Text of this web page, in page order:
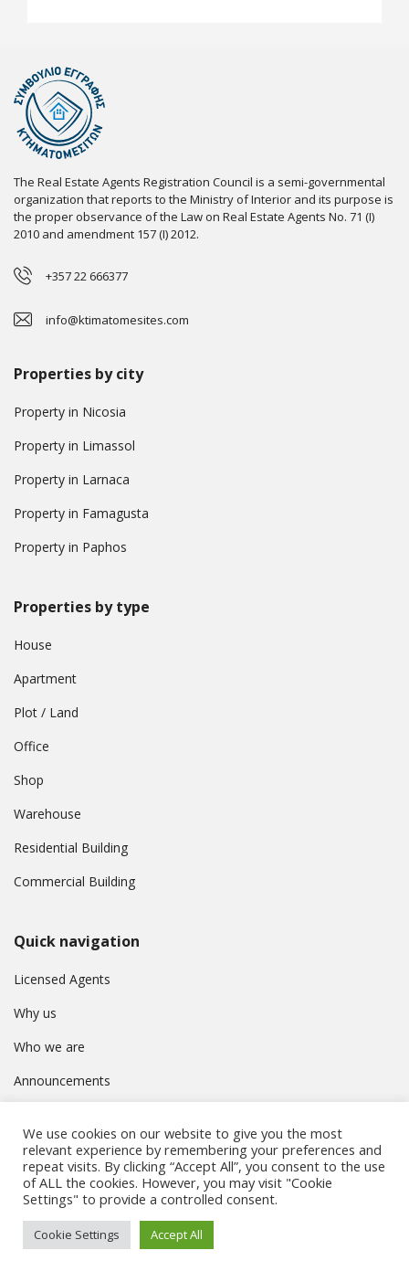
The Real Estate Agents Registration Council is a semi-governmental
organization that reports to the Ministry of Interior and its purpose is
the proper observance of the Law on Real Estate Agents No. 71 (I)
2010 and amendment 157 (I) 2012.
+357 22 666377
info@ktimatomesites.com
Properties by city
Property in Nicosia
Property in Limassol
Property in Larnaca
Property in Famagusta
Property in Paphos
Properties by type
House
Apartment
Plot / Land
Office
Shop
Warehouse
Residential Building
Commercial Building
Quick navigation
Licensed Agents
Why us
Who we are
Announcements
Privacy Policy
© Συμβούλιο Εγγραφής Κτηματομεσιτών Κύπρου. All rights
reserved.
We use cookies on our website to give you the most
relevant experience by remembering your preferences and
repeat visits. By clicking “Accept All”, you consent to the use
of ALL the cookies. However, you may visit "Cookie
Settings" to provide a controlled consent.
Cookie Settings Accept All